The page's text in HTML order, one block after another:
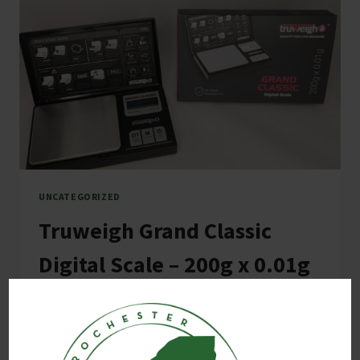
UNCATEGORIZED
Truweigh Grand Classic
Digital Scale – 200g x 0.01g
October 3, 2024
Truweigh Grand Classic Digital Mini Scale The
Truweigh Grand Classic digital mini scale offers